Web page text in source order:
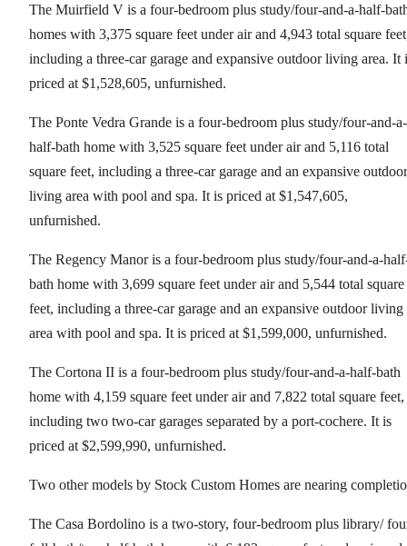
The Muirfield V is a four-bedroom plus study/four-and-a-half-
homes with 3,375 square feet under air and 4,943 total square
including a three-car garage and expansive outdoor living area. It
priced at $1,528,605, unfurnished.
The Ponte Vedra Grande is a four-bedroom plus study/four-and-a-
half-bath home with 3,525 square feet under air and 5,116 total
square feet, including a three-car garage and an expansive outdoor
living area with pool and spa. It is priced at $1,547,605,
unfurnished.
The Regency Manor is a four-bedroom plus study/four-and-a-
bath home with 3,699 square feet under air and 5,544 total square
feet, including a three-car garage and an expansive outdoor living
area with pool and spa. It is priced at $1,599,000, unfurnished.
The Cortona II is a four-bedroom plus study/four-and-a-half-bath
home with 4,159 square feet under air and 7,822 total square feet,
including two two-car garages separated by a port-cochere. It is
priced at $2,599,990, unfurnished.
Two other models by Stock Custom Homes are nearing
The Casa Bordolino is a two-story, four-bedroom plus library/